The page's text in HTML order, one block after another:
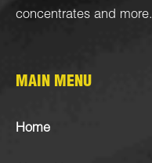
concentrates and more.
MAIN MENU
Home